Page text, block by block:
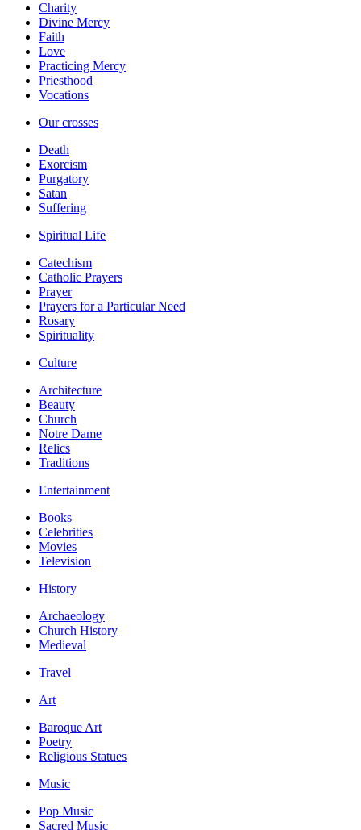
Charity
Divine Mercy
Faith
Love
Practicing Mercy
Priesthood
Vocations
Our crosses
Death
Exorcism
Purgatory
Satan
Suffering
Spiritual Life
Catechism
Catholic Prayers
Prayer
Prayers for a Particular Need
Rosary
Spirituality
Culture
Architecture
Beauty
Church
Notre Dame
Relics
Traditions
Entertainment
Books
Celebrities
Movies
Television
History
Archaeology
Church History
Medieval
Travel
Art
Baroque Art
Poetry
Religious Statues
Music
Pop Music
Sacred Music